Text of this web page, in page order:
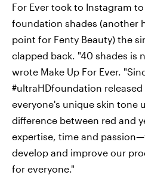
For Ever took to Instagram
foundation shades (another
point for Fenty Beauty) the
clapped back. "40 shades is
wrote Make Up For Ever.
#ultraHDfoundation
everyone's unique skin tone
difference between red and
expertise, time and
develop and improve our
for everyone."